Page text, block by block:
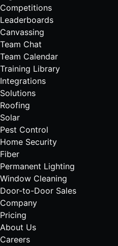
Competitions
Leaderboards
Canvassing
Team Chat
Team Calendar
Training Library
Integrations
Solutions
Roofing
Solar
Pest Control
Home Security
Fiber
Permanent Lighting
Window Cleaning
Door-to-Door Sales
Company
Pricing
About Us
Careers